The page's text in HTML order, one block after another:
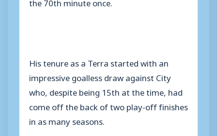
His tenure as a Terra started with an
impressive goalless draw against City
who, despite being 15th at the time, had
come off the back of two play-off finishes
in as many seasons.